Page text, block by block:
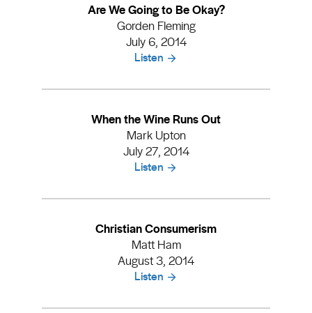
Are We Going to Be Okay?
Gorden Fleming
July 6, 2014
Listen
When the Wine Runs Out
Mark Upton
July 27, 2014
Listen
Christian Consumerism
Matt Ham
August 3, 2014
Listen